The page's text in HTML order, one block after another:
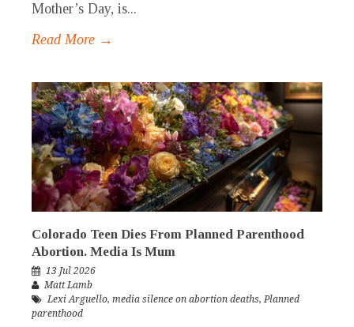
Mother’s Day, is...
Read More →
Colorado Teen Dies From Planned Parenthood
Abortion. Media Is Mum
13 Jul 2026
Matt Lamb
Lexi Arguello, media silence on abortion deaths,Planned
parenthood